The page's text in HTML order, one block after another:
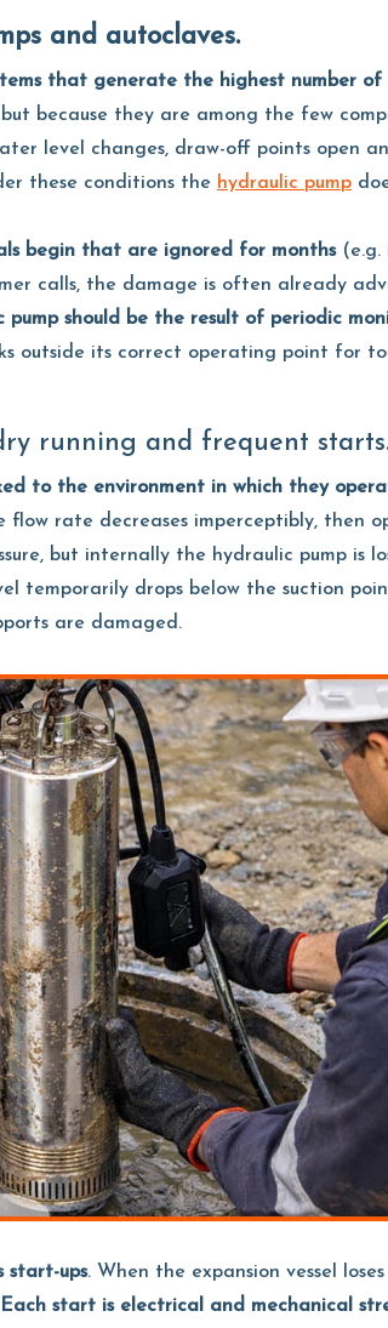
and autoclaves.
that generate the highest number of
because they are among the few
level changes, draw-off points open
these conditions the hydraulic pump
begin that are ignored for months(e.g.
calls, the damage is often already
should be the result of periodic
outside its correct operating point for
running and frequent
to the environment in which they
rate decreases imperceptibly, then
but internally the hydraulic pump is
temporarily drops below the suction
are damaged.
start-ups. When the expansion vessel
Each start is electrical and mechanical